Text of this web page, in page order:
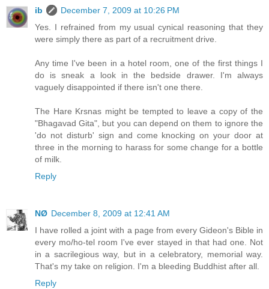
ib
December 7, 2009 at 10:26 PM
Yes. I refrained from my usual cynical reasoning that they
were simply there as part of a recruitment drive.
Any time I've been in a hotel room, one of the first things I
do is sneak a look in the bedside drawer. I'm always
vaguely disappointed if there isn't one there.
The Hare Krsnas might be tempted to leave a copy of the
"Bhagavad Gita", but you can depend on them to ignore the
'do not disturb' sign and come knocking on your door at
three in the morning to harass for some change for a bottle
of milk.
Reply
NØ December 8, 2009 at 12:41 AM
I have rolled a joint with a page from every Gideon's Bible in
every mo/ho-tel room I've ever stayed in that had one. Not
in a sacrilegious way, but in a celebratory, memorial way.
That's my take on religion. I'm a bleeding Buddhist after all.
Reply